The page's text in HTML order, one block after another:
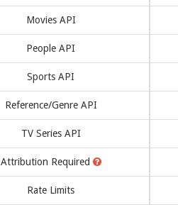
Movies API
People API
Sports API
Reference/Genre API
TV Series API
Attribution Required
Rate Limits